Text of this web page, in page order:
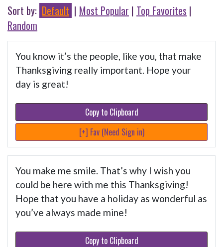
Sort by: Default | Most Popular | Top Favorites |
Random
You know it’s the people, like you, that make
Thanksgiving really important. Hope your
day is great!
Copy to Clipboard
[+] Fav (Need Sign in)
You make me smile. That’s why I wish you
could be here with me this Thanksgiving!
Hope that you have a holiday as wonderful as
you’ve always made mine!
Copy to Clipboard